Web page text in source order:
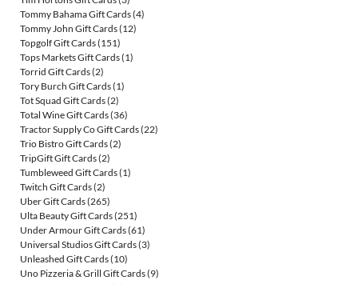
Tommy Bahama Gift Cards(4)
Tommy John Gift Cards(12)
Topgolf Gift Cards(151)
Tops Markets Gift Cards(1)
Torrid Gift Cards(2)
Tory Burch Gift Cards(1)
Tot Squad Gift Cards(2)
Total Wine Gift Cards(36)
Tractor Supply Co Gift Cards(22)
Trio Bistro Gift Cards(2)
TripGift Gift Cards(2)
Tumbleweed Gift Cards(1)
Twitch Gift Cards(2)
Uber Gift Cards(265)
Ulta Beauty Gift Cards(251)
Under Armour Gift Cards(61)
Universal Studios Gift Cards(3)
Unleashed Gift Cards(10)
Uno Pizzeria & Grill Gift Cards(9)